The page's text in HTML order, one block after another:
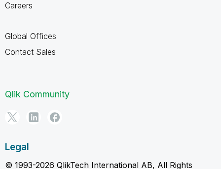
Careers
Global Offices
Contact Sales
Qlik Community
Legal
© 1993-2026 QlikTech International AB, All Rights